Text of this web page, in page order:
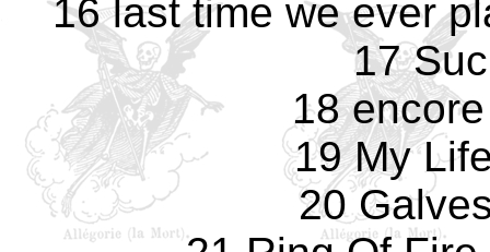
16 last time we ever
17
18
19 My
20